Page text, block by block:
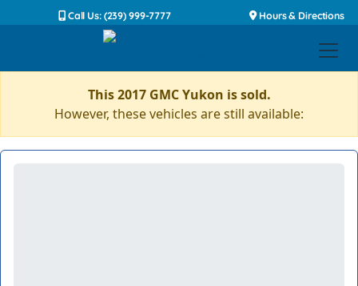
Call Us: (239) 999-7777 Hours & Directions
This 2017 GMC Yukon is sold.
However, these vehicles are still available: